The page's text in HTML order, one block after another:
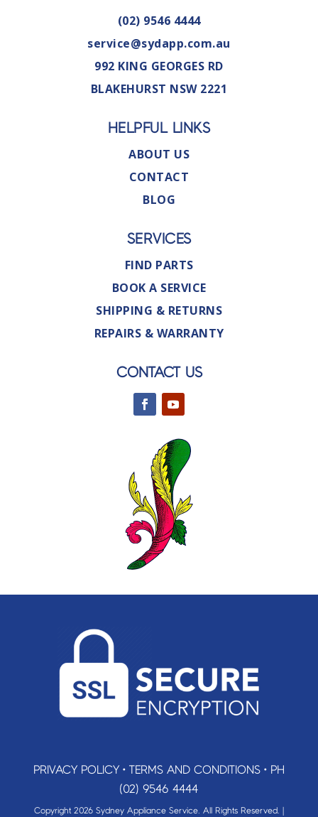
(02) 9546 4444
service@sydapp.com.au
992 KING GEORGES RD
BLAKEHURST NSW 2221
HELPFUL LINKS
ABOUT US
CONTACT
BLOG
SERVICES
FIND PARTS
BOOK A SERVICE
SHIPPING & RETURNS
REPAIRS & WARRANTY
CONTACT US
PRIVACY POLICY• TERMS AND CONDITIONS• PH
(02) 9546 4444
Copyright 2026 Sydney Appliance Service. All Rights Reserved. |